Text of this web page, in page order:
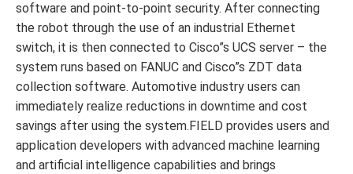
software and point-to-point security. After connecting
the robot through the use of an industrial Ethernet
switch, it is then connected to Cisco”s UCS server – the
system runs based on FANUC and Cisco”s ZDT data
collection software. Automotive industry users can
immediately realize reductions in downtime and cost
savings after using the system.FIELD provides users and
application developers with advanced machine learning
and artificial intelligence capabilities and brings